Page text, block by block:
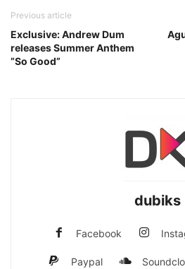
Previous article
Exclusive: Andrew Dum
releases Summer Anthem
”So Good”
dubiks
Facebook
Paypal